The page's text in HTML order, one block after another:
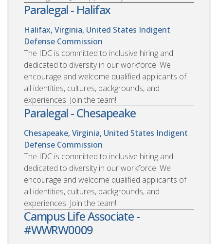
Paralegal - Halifax
Halifax, Virginia, United States Indigent
Defense Commission
The IDC is committed to inclusive hiring and
dedicated to diversity in our workforce. We
encourage and welcome qualified applicants of
all identities, cultures, backgrounds, and
experiences. Join the team!
Paralegal - Chesapeake
Chesapeake, Virginia, United States Indigent
Defense Commission
The IDC is committed to inclusive hiring and
dedicated to diversity in our workforce. We
encourage and welcome qualified applicants of
all identities, cultures, backgrounds, and
experiences. Join the team!
Campus Life Associate -
#WWRW0009